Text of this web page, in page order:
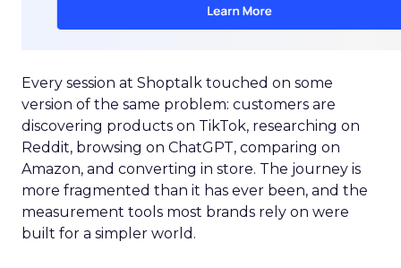
Every session at Shoptalk touched on some
version of the same problem: customers are
discovering products on TikTok, researching on
Reddit, browsing on ChatGPT, comparing on
Amazon, and converting in store. The journey is
more fragmented than it has ever been, and the
measurement tools most brands rely on were
built for a simpler world.